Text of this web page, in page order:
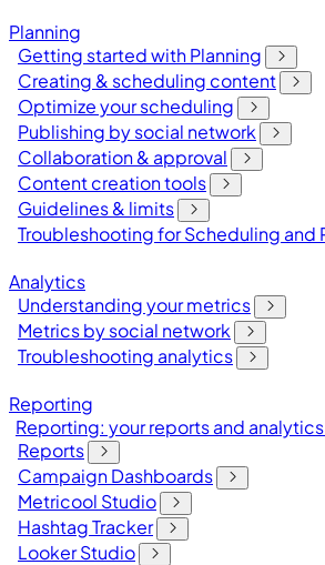
Planning
Getting started with Planning
Creating & scheduling content
Optimize your scheduling
Publishing by social network
Collaboration & approval
Content creation tools
Guidelines & limits
Troubleshooting for Scheduling and
Analytics
Understanding your metrics
Metrics by social network
Troubleshooting analytics
Reporting
Reporting: your reports and
Reports
Campaign Dashboards
Metricool Studio
Hashtag Tracker
Looker Studio